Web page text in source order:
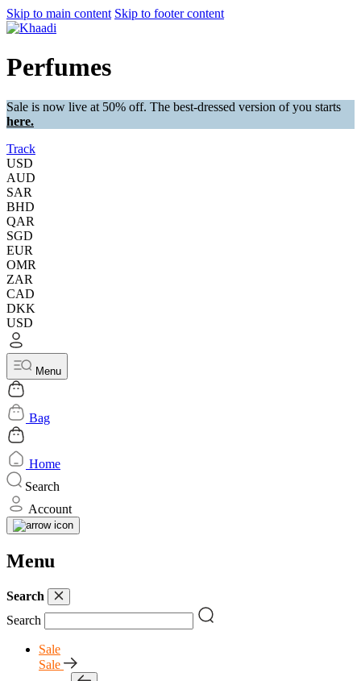
Skip to main content Skip to footer content
Perfumes
Sale is now live at 50% off. The best-dressed version of you starts
here.
Track
USD
AUD
SAR
BHD
QAR
SGD
EUR
OMR
ZAR
CAD
DKK
USD
Menu
Bag
Home
Search
Account
Menu
Search
Search
Sale
Sale